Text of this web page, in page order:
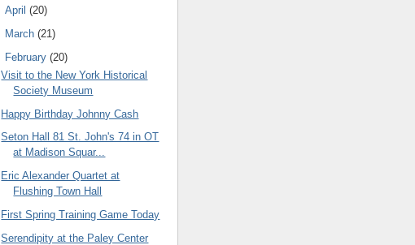
April (20)
March (21)
February (20)
Visit to the New York Historical
Society Museum
Happy Birthday Johnny Cash
Seton Hall 81 St. John's 74 in OT
at Madison Squar...
Eric Alexander Quartet at
Flushing Town Hall
First Spring Training Game Today
Serendipity at the Paley Center